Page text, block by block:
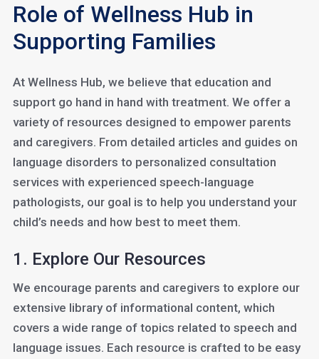
Role of Wellness Hub in
Supporting Families
At Wellness Hub, we believe that education and
support go hand in hand with treatment. We offer a
variety of resources designed to empower parents
and caregivers. From detailed articles and guides on
language disorders to personalized consultation
services with experienced speech-language
pathologists, our goal is to help you understand your
child’s needs and how best to meet them.
1. Explore Our Resources
We encourage parents and caregivers to explore our
extensive library of informational content, which
covers a wide range of topics related to speech and
language issues. Each resource is crafted to be easy